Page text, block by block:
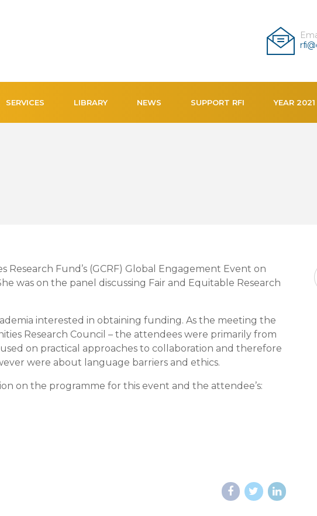
SERVICES LIBRARY NEWS SUPPORT RFI YEAR 2021
Fund’s (GCRF) Global Engagement Event on
was on the panel discussing Fair and Equitable Research
interested in obtaining funding. As the meeting the
Research Council – the attendees were primarily from
on practical approaches to collaboration and therefore
were about language barriers and ethics.
on the programme for this event and the attendee’s: